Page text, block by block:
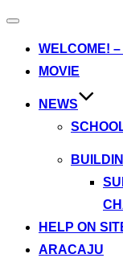
Toggle
WELCOME! –
MOVIE
NEWS
HELP ON
ARACAJU